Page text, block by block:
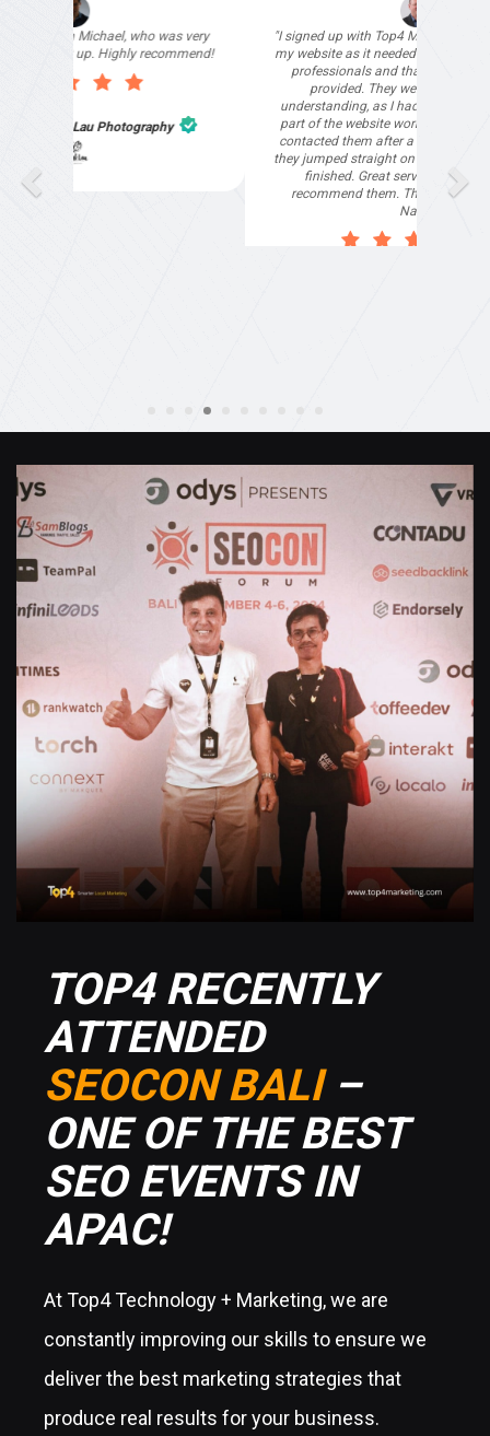
"I signed up with Top4 Marketing to help improve
my website as it needed the finishing touches by
professionals and that is exactly what they
provided. They were very helpful and
understanding, as I had not had time to do my
part of the website work due to my work load. I
contacted them after a long period of time and
they jumped straight on board to get my website
finished. Great service & I would highly
recommend them. Thanks again Michael &
TOP4 RECENTLY
ATTENDED
SEOCON BALI–
ONE OF THE BEST
SEO EVENTS IN
APAC!
At Top4 Technology + Marketing, we are
constantly improving our skills to ensure we
deliver the best marketing strategies that
produce real results for your business.